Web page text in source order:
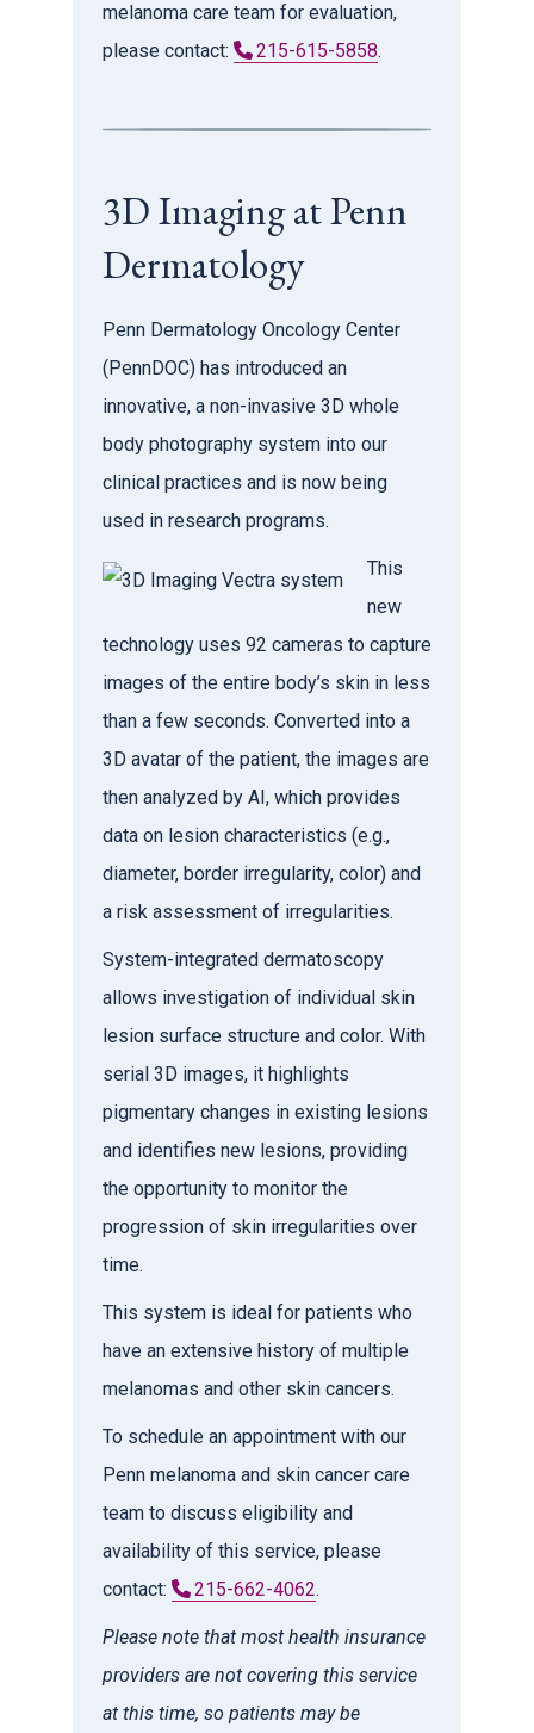
melanoma care team for evaluation,
please contact:
215-615-5858.
3D Imaging at Penn
Dermatology
Penn Dermatology Oncology Center
(PennDOC) has introduced an
innovative, a non-invasive 3D whole
body photography system into our
clinical practices and is now being
used in research programs.
This
new
technology uses 92 cameras to capture
images of the entire body’s skin in less
than a few seconds. Converted into a
3D avatar of the patient, the images are
then analyzed by AI, which provides
data on lesion characteristics (e.g.,
diameter, border irregularity, color) and
a risk assessment of irregularities.
System-integrated dermatoscopy
allows investigation of individual skin
lesion surface structure and color. With
serial 3D images, it highlights
pigmentary changes in existing lesions
and identifies new lesions, providing
the opportunity to monitor the
progression of skin irregularities over
time.
This system is ideal for patients who
have an extensive history of multiple
melanomas and other skin cancers.
To schedule an appointment with our
Penn melanoma and skin cancer care
team to discuss eligibility and
availability of this service, please
contact:
215-662-4062.
Please note that most health insurance
providers are not covering this service
at this time, so patients may be